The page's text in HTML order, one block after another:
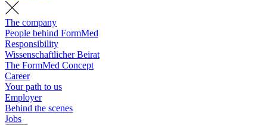
The company
People behind FormMed
Responsibility
Wissenschaftlicher Beirat
The FormMed Concept
Career
Your path to us
Employer
Behind the scenes
Jobs